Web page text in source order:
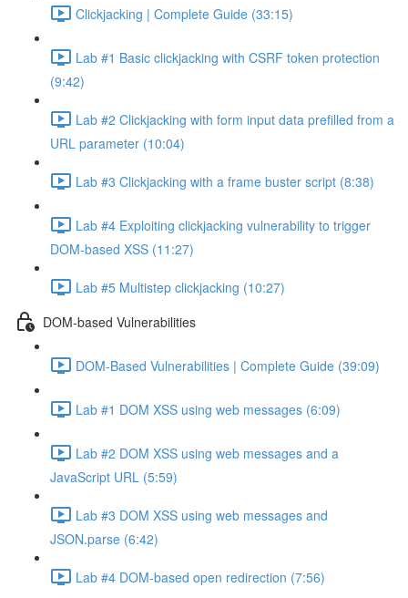
Clickjacking | Complete Guide (33:15)
Lab #1 Basic clickjacking with CSRF token protection
(9:42)
Lab #2 Clickjacking with form input data prefilled from a
URL parameter (10:04)
Lab #3 Clickjacking with a frame buster script (8:38)
Lab #4 Exploiting clickjacking vulnerability to trigger
DOM-based XSS (11:27)
Lab #5 Multistep clickjacking (10:27)
DOM-based Vulnerabilities
DOM-Based Vulnerabilities | Complete Guide (39:09)
Lab #1 DOM XSS using web messages (6:09)
Lab #2 DOM XSS using web messages and a
JavaScript URL (5:59)
Lab #3 DOM XSS using web messages and
JSON.parse (6:42)
Lab #4 DOM-based open redirection (7:56)